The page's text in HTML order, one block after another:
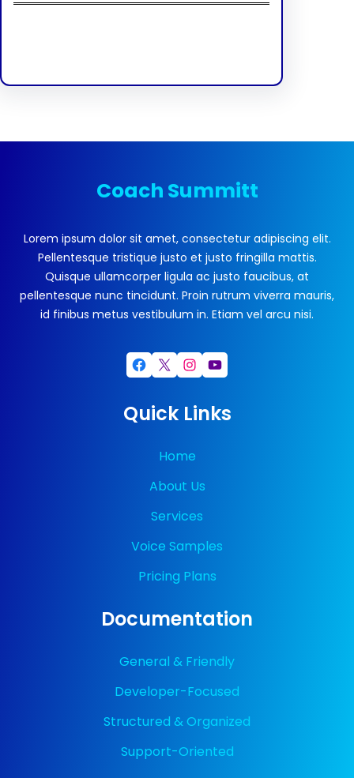
Coach Summitt
Lorem ipsum dolor sit amet, consectetur adipiscing elit.
Pellentesque tristique justo et justo fringilla mattis.
Quisque ullamcorper ligula ac justo faucibus, at
pellentesque nunc tincidunt. Proin rutrum viverra mauris,
id finibus metus vestibulum in. Etiam vel arcu nisi.
Facebook X Instagram YouTube
Quick Links
Home
About Us
Services
Voice Samples
Pricing Plans
Documentation
General & Friendly
Developer-Focused
Structured & Organized
Support-Oriented